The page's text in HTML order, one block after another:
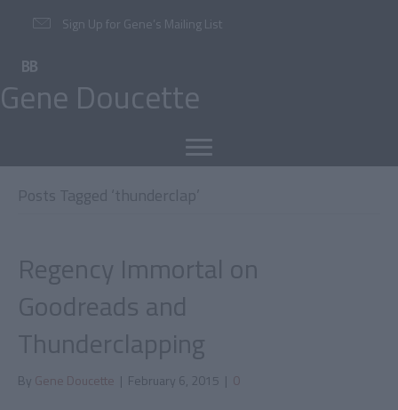
Sign Up for Gene’s Mailing List
Gene Doucette
Posts Tagged ‘thunderclap’
Regency Immortal on
Goodreads and
Thunderclapping
By Gene Doucette | February 6, 2015 | 0